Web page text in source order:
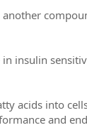
insulin
acids into
and